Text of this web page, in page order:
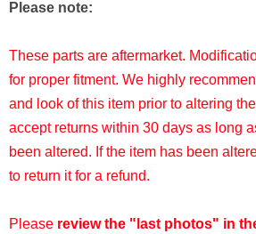
Please note:
These parts are aftermarket.
for proper fitment. We highly
and look of this item prior to altering
accept returns within 30 days as long
been altered. If the item has been
to return it for a refund.
Please review the "last photos" in